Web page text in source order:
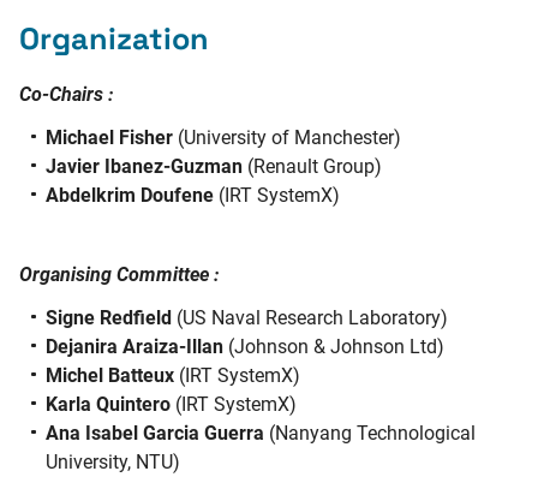
Organization
Co-Chairs :
Michael Fisher (University of Manchester)
Javier Ibanez-Guzman (Renault Group)
Abdelkrim Doufene (IRT SystemX)
Organising Committee :
Signe Redfield (US Naval Research Laboratory)
Dejanira Araiza-Illan (Johnson & Johnson Ltd)
Michel Batteux (IRT SystemX)
Karla Quintero (IRT SystemX)
Ana Isabel Garcia Guerra (Nanyang Technological
University, NTU)